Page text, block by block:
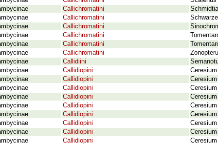
Callichromatini
Callichromatini
Callichromatini
Callichromatini
Callichromatini
Callichromatini
Callidiini
Callidiopini
Callidiopini
Callidiopini
Callidiopini
Callidiopini
Callidiopini
Callidiopini
Callidiopini
Callidiopini